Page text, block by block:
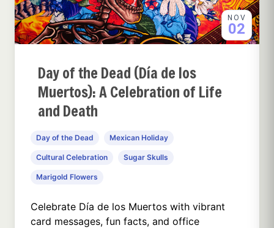
NOV
02
Day of the Dead (Día de los
Muertos): A Celebration of Life
and Death
Day of the Dead Mexican Holiday
Cultural Celebration Sugar Skulls
Marigold Flowers
Celebrate Día de los Muertos with vibrant
card messages, fun facts, and office